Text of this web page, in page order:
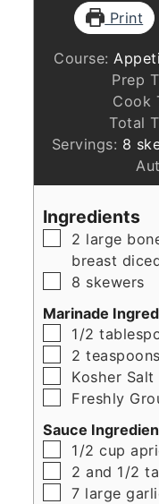
Print
Course:
Prep
Cook
Total
Servings: 8
Ingredients
▢
2 large
breast
▢
8 skewers
Marinade
▢
1/2
▢
2 teaspoons
▢
Kosher Salt
▢
Freshly
Sauce
▢
1/2 cup
▢
2 and 1/2
▢
7 large